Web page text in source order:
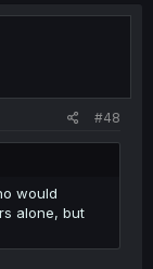
#48
would
alone, but